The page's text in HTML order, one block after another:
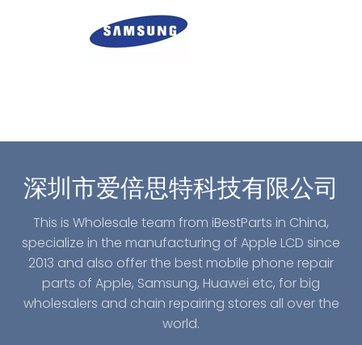
深圳市爱倍思特科技有限公司
This is Wholesale team from iBestParts in China,
specialize in the manufacturing of Apple LCD since
2013 and also offer the best mobile phone repair
parts of Apple, Samsung, Huawei etc, for big
wholesalers and chain repairing stores all over the
world.